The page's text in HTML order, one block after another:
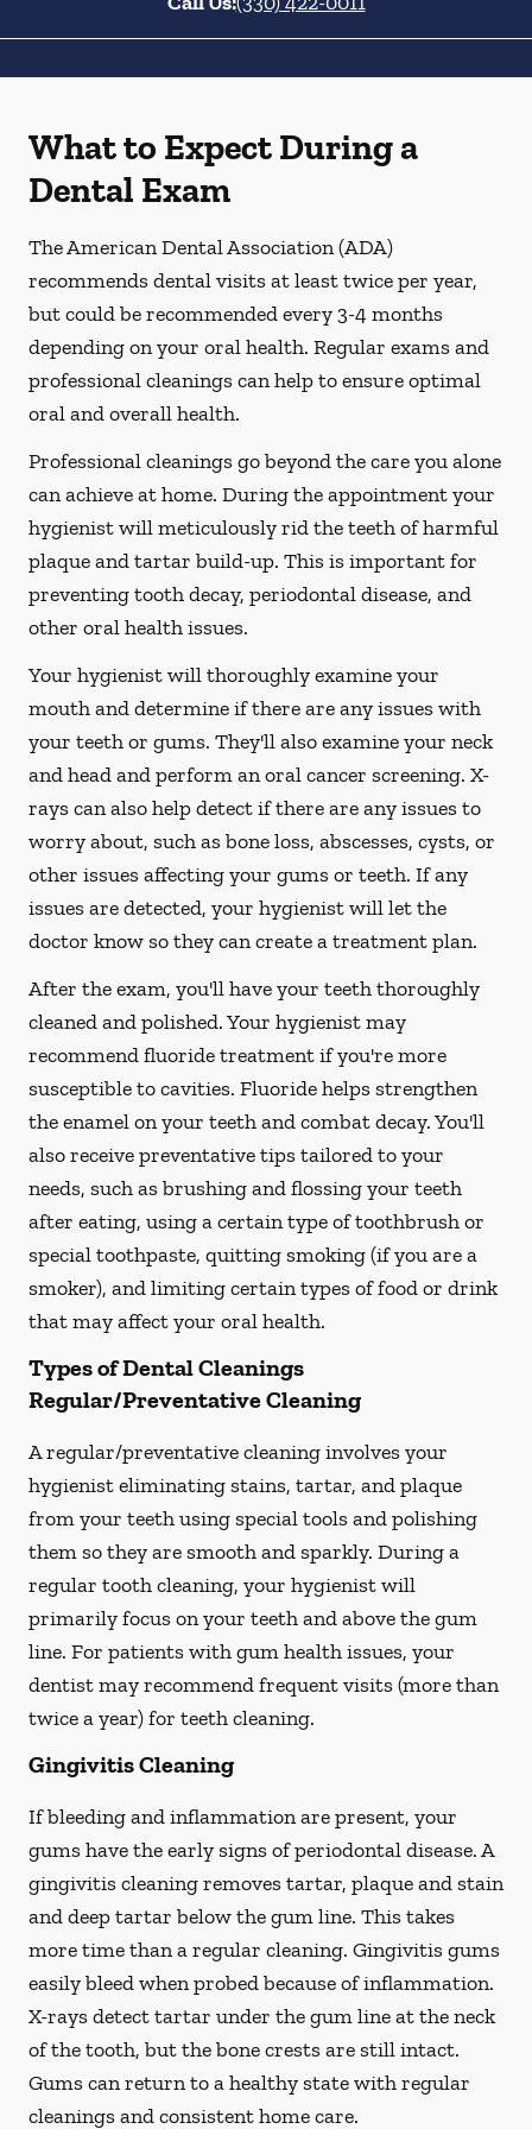
What to Expect During a
Dental Exam
The American Dental Association (ADA)
recommends dental visits at least twice per year,
but could be recommended every 3-4 months
depending on your oral health. Regular exams and
professional cleanings can help to ensure optimal
oral and overall health.
Professional cleanings go beyond the care you alone
can achieve at home. During the appointment your
hygienist will meticulously rid the teeth of harmful
plaque and tartar build-up. This is important for
preventing tooth decay, periodontal disease, and
other oral health issues.
Your hygienist will thoroughly examine your
mouth and determine if there are any issues with
your teeth or gums. They'll also examine your neck
and head and perform an oral cancer screening. X-
rays can also help detect if there are any issues to
worry about, such as bone loss, abscesses, cysts, or
other issues affecting your gums or teeth. If any
issues are detected, your hygienist will let the
doctor know so they can create a treatment plan.
After the exam, you'll have your teeth thoroughly
cleaned and polished. Your hygienist may
recommend fluoride treatment if you're more
susceptible to cavities. Fluoride helps strengthen
the enamel on your teeth and combat decay. You'll
also receive preventative tips tailored to your
needs, such as brushing and flossing your teeth
after eating, using a certain type of toothbrush or
special toothpaste, quitting smoking (if you are a
smoker), and limiting certain types of food or drink
that may affect your oral health.
Types of Dental Cleanings
Regular/Preventative Cleaning
A regular/preventative cleaning involves your
hygienist eliminating stains, tartar, and plaque
from your teeth using special tools and polishing
them so they are smooth and sparkly. During a
regular tooth cleaning, your hygienist will
primarily focus on your teeth and above the gum
line. For patients with gum health issues, your
dentist may recommend frequent visits (more than
twice a year) for teeth cleaning.
Gingivitis Cleaning
If bleeding and inflammation are present, your
gums have the early signs of periodontal disease. A
gingivitis cleaning removes tartar, plaque and stain
and deep tartar below the gum line. This takes
more time than a regular cleaning. Gingivitis gums
easily bleed when probed because of inflammation.
X-rays detect tartar under the gum line at the neck
of the tooth, but the bone crests are still intact.
Gums can return to a healthy state with regular
cleanings and consistent home care.